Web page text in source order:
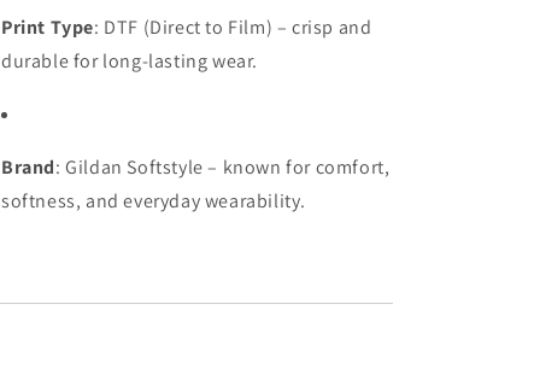
Print Type: DTF (Direct to Film) – crisp and
durable for long-lasting wear.
Brand: Gildan Softstyle – known for comfort,
softness, and everyday wearability.